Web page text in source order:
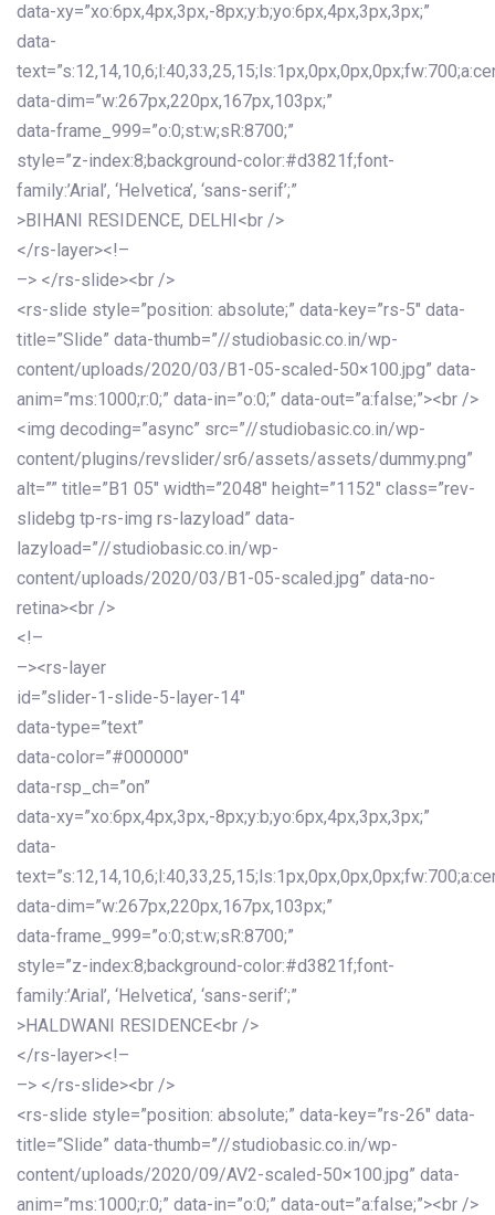
data-xy=”xo:6px,4px,3px,-8px;y:b;yo:6px,4px,3px,3px;”
data-
data-dim=”w:267px,220px,167px,103px;”
data-frame_999=”o:0;st:w;sR:8700;”
style=”z-index:8;background-color:#d3821f;font-
family:’Arial’, ‘Helvetica’, ‘sans-serif’;”
>BIHANI RESIDENCE, DELHI<br />
</rs-layer><!–
–> </rs-slide><br />
<rs-slide style=”position: absolute;” data-key=”rs-5″ data-
title=”Slide” data-thumb=”//studiobasic.co.in/wp-
content/uploads/2020/03/B1-05-scaled-50×100.jpg” data-
anim=”ms:1000;r:0;” data-in=”o:0;” data-out=”a:false;”><br />
<img decoding=”async” src=”//studiobasic.co.in/wp-
content/plugins/revslider/sr6/assets/assets/dummy.png”
alt=”” title=”B1 05″ width=”2048″ height=”1152″ class=”rev-
slidebg tp-rs-img rs-lazyload” data-
lazyload=”//studiobasic.co.in/wp-
content/uploads/2020/03/B1-05-scaled.jpg” data-no-
retina><br />
<!–
–><rs-layer
id=”slider-1-slide-5-layer-14″
data-type=”text”
data-color=”#000000″
data-rsp_ch=”on”
data-xy=”xo:6px,4px,3px,-8px;y:b;yo:6px,4px,3px,3px;”
data-
data-dim=”w:267px,220px,167px,103px;”
data-frame_999=”o:0;st:w;sR:8700;”
style=”z-index:8;background-color:#d3821f;font-
family:’Arial’, ‘Helvetica’, ‘sans-serif’;”
>HALDWANI RESIDENCE<br />
</rs-layer><!–
–> </rs-slide><br />
<rs-slide style=”position: absolute;” data-key=”rs-26″ data-
title=”Slide” data-thumb=”//studiobasic.co.in/wp-
content/uploads/2020/09/AV2-scaled-50×100.jpg” data-
anim=”ms:1000;r:0;” data-in=”o:0;” data-out=”a:false;”><br />